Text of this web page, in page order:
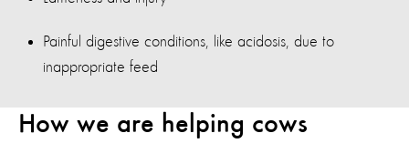
Painful digestive conditions, like acidosis, due to
inappropriate feed
How we are helping cows